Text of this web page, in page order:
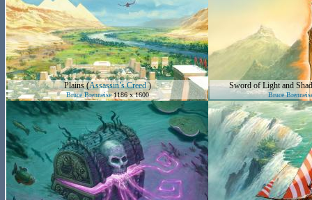
Plains(Assassin’s Creed)
Bruce Brenneise1186 x 1600
Sword of Light and
Bruce